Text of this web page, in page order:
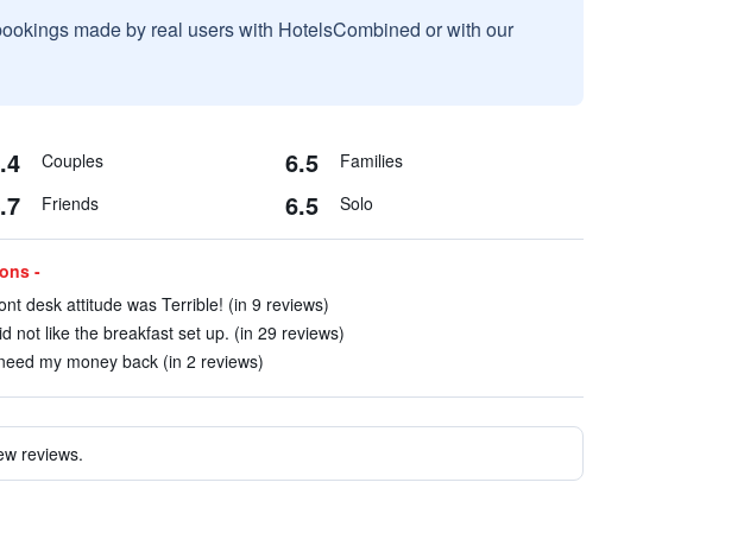
made by real users with HotelsCombined or with our
Couples 6.5 Families
Friends 6.5 Solo
-
desk attitude was Terrible! (in 9 reviews)
not like the breakfast set up. (in 29 reviews)
my money back (in 2 reviews)
reviews.